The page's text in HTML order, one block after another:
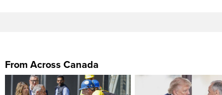
From Across Canada